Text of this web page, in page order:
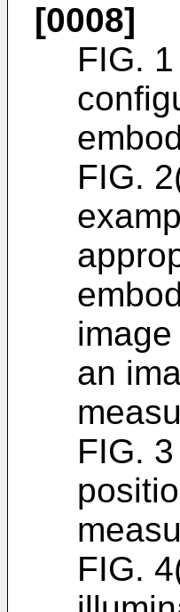
[0008]
FIG.
FIG.
an
FIG.
FIG.